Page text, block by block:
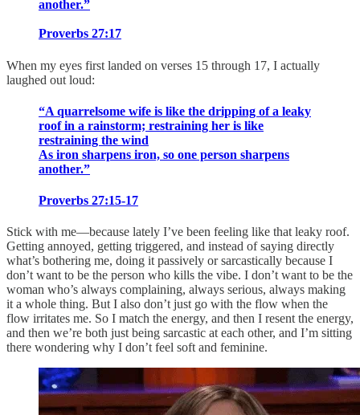
another.”
Proverbs 27:17
When my eyes first landed on verses 15 through 17, I actually
laughed out loud:
“A quarrelsome wife is like the dripping of a leaky
roof in a rainstorm; restraining her is like
restraining the wind
As iron sharpens iron, so one person sharpens
another.”
Proverbs 27:15-17
Stick with me—because lately I’ve been feeling like that leaky roof.
Getting annoyed, getting triggered, and instead of saying directly
what’s bothering me, doing it passively or sarcastically because I
don’t want to be the person who kills the vibe. I don’t want to be the
woman who’s always complaining, always serious, always making
it a whole thing. But I also don’t just go with the flow when the
flow irritates me. So I match the energy, and then I resent the energy,
and then we’re both just being sarcastic at each other, and I’m sitting
there wondering why I don’t feel soft and feminine.